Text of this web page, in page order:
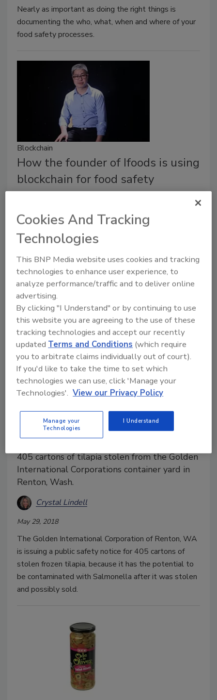
Nearly as important as doing the right things is
documenting the who, what, when and where of your
food safety processes.
Blockchain
How the founder of Ifoods is using
blockchain for food safety
Kallon, the founder of Ifood, talks about how children
growing beards because of food safety issues led to
his work in block chain.
Golden International Corp. issues
warning for stolen tilapia possibly
contaminated with Salmonella
405 cartons of tilapia stolen from the Golden
International Corporations container yard in
Renton, Wash.
Crystal Lindell
May 29, 2018
The Golden International Corporation of Renton, WA
is issuing a public safety notice for 405 cartons of
stolen frozen tilapia, because it has the potential to
be contaminated with Salmonella after it was stolen
and possibly sold.
Cookies And Tracking
Technologies
This BNP Media website uses cookies and tracking
technologies to enhance user experience, to
analyze performance/traffic and to deliver online
advertising.
By clicking "I Understand" or by continuing to use
this website you are agreeing to the use of these
tracking technologies and accept our recently
updatedTerms and Conditions (which require
you to arbitrate claims individually out of court).
If you'd like to take the time to set which
technologies we can use, click 'Manage your
Technologies'. View our Privacy Policy
Manage your
Technologies
I Understand